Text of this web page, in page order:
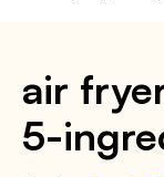
air
5-